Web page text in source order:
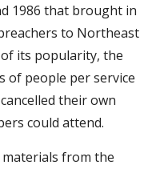
1986 that brought in
to Northeast
its popularity, the
of people per service
their own
could attend.
from the